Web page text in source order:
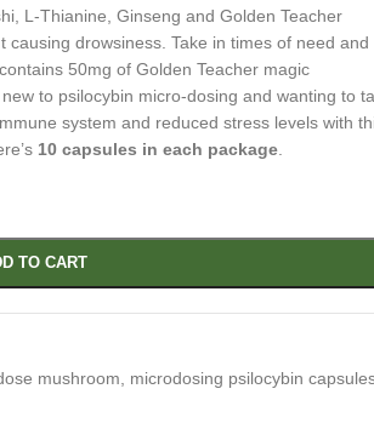
L-Thianine, Ginseng and Golden Teacher
drowsiness. Take in times of need and
50mg of Golden Teacher magic
to psilocybin micro-dosing and wanting to
system and reduced stress levels with
10 capsules in each package.
TO CART
mushroom microdosing psilocybin